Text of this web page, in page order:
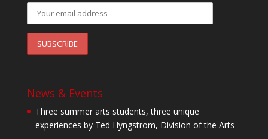
News & Events
Three summer arts students, three unique
experiences by Ted Hyngstrom, Division of the Arts